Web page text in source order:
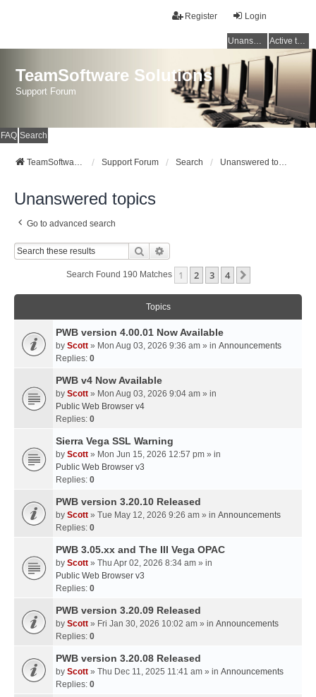
Login
Register
Unanswered topics Active topics
TeamSoftware Solutions
Support Forum
FAQ Search
TeamSoftware Solutions Support Forum Search Unanswered topics
Unanswered topics
Go to advanced search
Search
Search Found 190 Matches 1 2 3 4
Topics
PWB version 4.00.01 Now Available
by Scott » Mon Aug 03, 2026 9:36 am » in Announcements
Replies: 0
PWB v4 Now Available
by Scott » Mon Aug 03, 2026 9:04 am » in
Public Web Browser v4
Replies: 0
Sierra Vega SSL Warning
by Scott » Mon Jun 15, 2026 12:57 pm » in
Public Web Browser v3
Replies: 0
PWB version 3.20.10 Released
by Scott » Tue May 12, 2026 9:26 am » in Announcements
Replies: 0
PWB 3.05.xx and The III Vega OPAC
by Scott » Thu Apr 02, 2026 8:34 am » in
Public Web Browser v3
Replies: 0
PWB version 3.20.09 Released
by Scott » Fri Jan 30, 2026 10:02 am » in Announcements
Replies: 0
PWB version 3.20.08 Released
by Scott » Thu Dec 11, 2025 11:41 am » in Announcements
Replies: 0